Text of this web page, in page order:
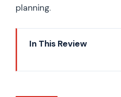
planning.
In This Review